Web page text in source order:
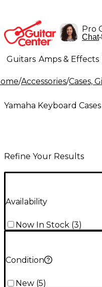
Pro
Chat•
Guitars Amps & Effects
Lighting Band &
/Accessories/Cases,
Yamaha Keyboard Cases
Refine Your Results
Availability
Now In Stock (3)
Condition
New (5)